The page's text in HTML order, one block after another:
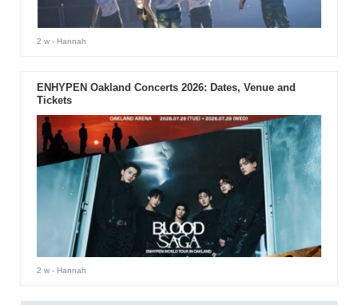
2 w- Hannah
ENHYPEN Oakland Concerts 2026: Dates, Venue and
Tickets
2 w- Hannah